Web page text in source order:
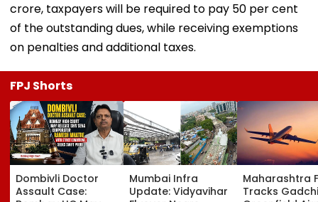
crore, taxpayers will be required to pay 50 per cent
of the outstanding dues, while receiving exemptions
on penalties and additional taxes.
FPJ Shorts
Dombivli Doctor
Assault Case:
Mumbai Infra
Update: Vidyavihar
Maharashtra
Tracks